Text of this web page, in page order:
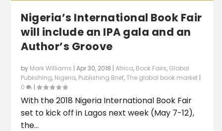
Nigeria’s International Book Fair
will include an IPA gala and an
Author’s Groove
by Mark Williams |Apr 30, 2018 |Africa, Book Fairs, Global
Publishing, Nigeria, Publishing Brief,The global book market |
0
|
With the 2018 Nigeria International Book Fair
set to kick off in Lagos next week (May 7-12),
the...